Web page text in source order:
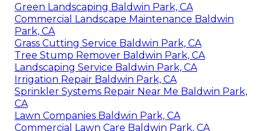
Green Landscaping Baldwin Park, CA
Commercial Landscape Maintenance Baldwin
Park, CA
Grass Cutting Service Baldwin Park, CA
Tree Stump Remover Baldwin Park, CA
Landscaping Service Baldwin Park, CA
Irrigation Repair Baldwin Park, CA
Sprinkler Systems Repair Near Me Baldwin Park,
CA
Lawn Companies Baldwin Park, CA
Commercial Lawn Care Baldwin Park, CA